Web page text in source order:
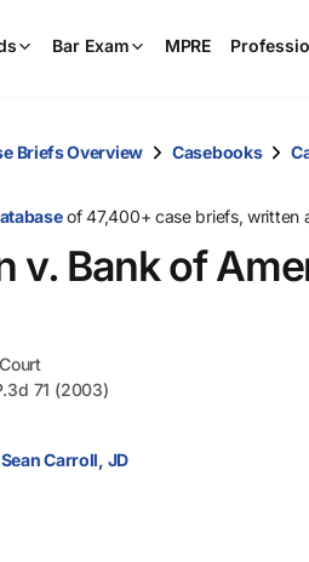
Bar Exam MPRE
Briefs Overview Casebooks
of 47,400+ case briefs, written
v. Bank of
71 (2003)
Sean Carroll, JD